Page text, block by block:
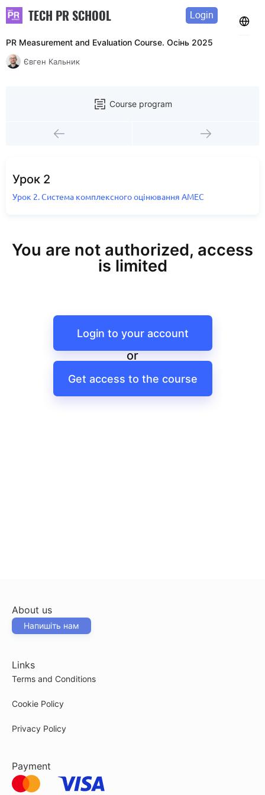
TECH PR SCHOOL Login
PR Measurement and Evaluation Course. Осінь 2025
Євген Кальник
Course program
Урок 2
Урок 2. Система комплексного оцінювання AMEC
You are not authorized, access
is limited
Login to your account
or
Get access to the course
About us
Напишіть нам
Links
Terms and Conditions
Cookie Policy
Privacy Policy
Payment